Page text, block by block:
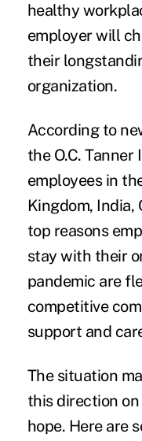
healthy
employer will
their
organization.
According to
the O.C. Tanner
employees in
Kingdom, India,
top reasons
stay with their
pandemic are
competitive
support and
The situation
this direction
hope. Here are